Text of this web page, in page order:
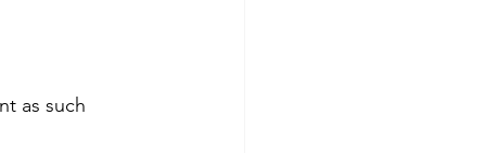
as such